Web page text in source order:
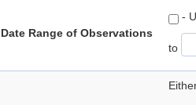
Date Range of Observations
-
to